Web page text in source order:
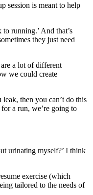
session is meant to help
running.’ And that’s
they just need
a lot of different
we could create
then you can’t do this
a run, we’re going to
urinating myself?’ I think
exercise (which
tailored to the needs of